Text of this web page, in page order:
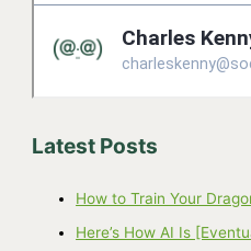
Latest Posts
How to Train Your
Here’s How AI Is